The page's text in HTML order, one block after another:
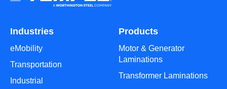
Industries
eMobility
Transportation
Industrial
Products
Motor & Generator
Laminations
Transformer Laminations